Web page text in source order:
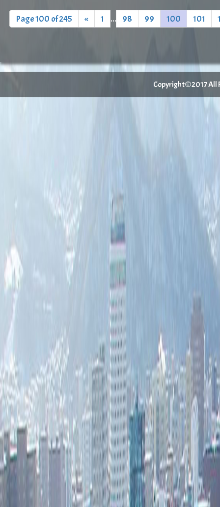
Page 100 of 245 « 1 ... 98 99 100 101
Copyright©2017 All